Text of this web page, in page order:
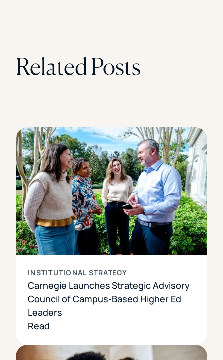
Related Posts
INSTITUTIONAL STRATEGY
Carnegie Launches Strategic Advisory
Council of Campus-Based Higher Ed
Leaders
Read